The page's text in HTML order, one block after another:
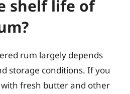
shelf life of
rum largely depends
storage conditions. If you
fresh butter and other